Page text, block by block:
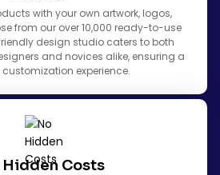
with your own artwork, logos,
from our over 10,000 ready-to-use
design studio caters to both
and novices alike, ensuring a
experience.
Hidden Costs